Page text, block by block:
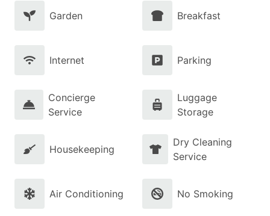
Garden Breakfast
Internet Parking
Concierge
Service
Luggage
Storage
Housekeeping
Dry Cleaning
Service
Air Conditioning No Smoking